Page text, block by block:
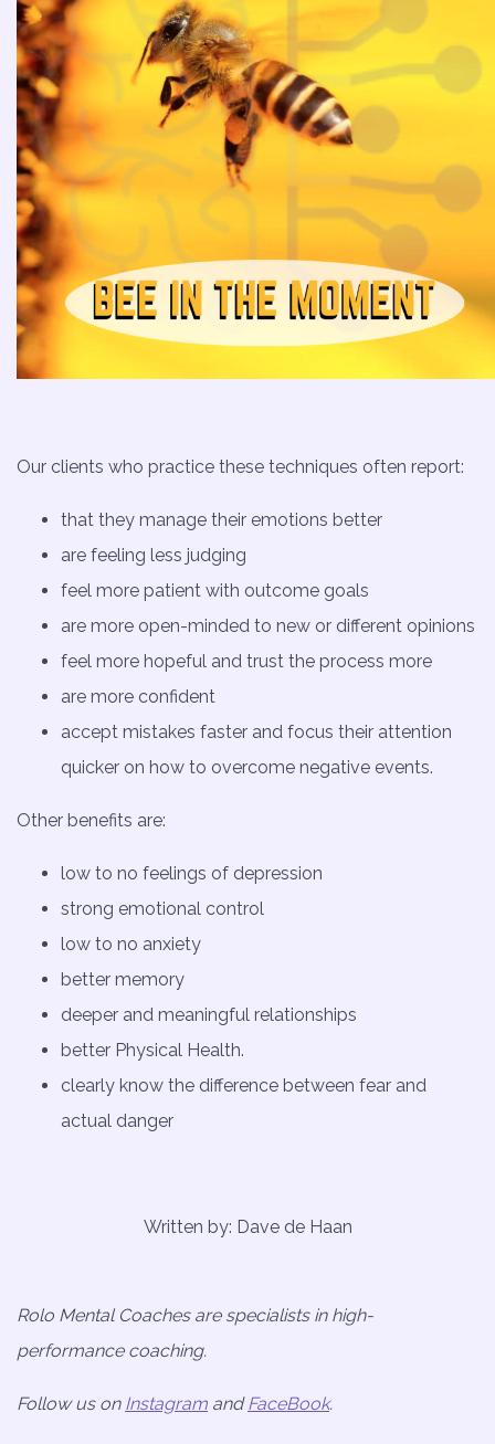
Our clients who practice these techniques often report:
that they manage their emotions better
are feeling less judging
feel more patient with outcome goals
are more open-minded to new or different opinions
feel more hopeful and trust the process more
are more confident
accept mistakes faster and focus their attention
quicker on how to overcome negative events.
Other benefits are:
low to no feelings of depression
strong emotional control
low to no anxiety
better memory
deeper and meaningful relationships
better Physical Health.
clearly know the difference between fear and
actual danger
Written by: Dave de Haan
Rolo Mental Coaches are specialists in high-
performance coaching.
Follow us on Instagram andFaceBook.